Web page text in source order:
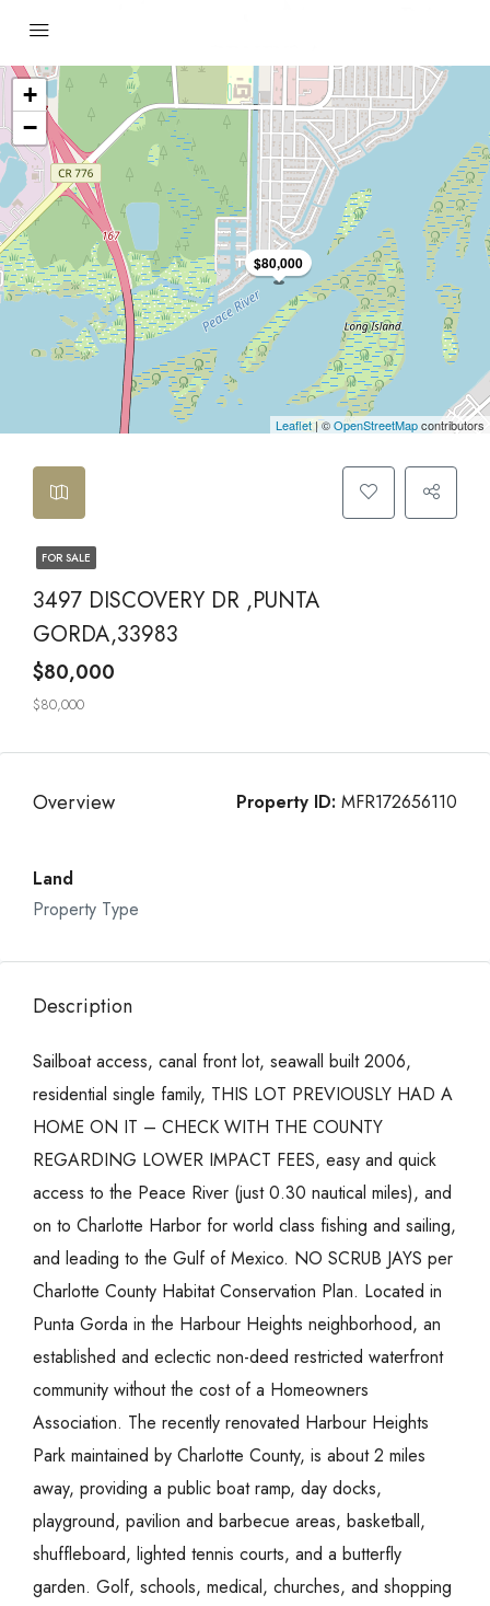
$80,000
+
−
Leaflet| ©OpenStreetMapcontributors
FOR SALE
3497 DISCOVERY DR ,PUNTA
GORDA,33983
$80,000
$80,000
Overview Property ID: MFR172656110
Land
Property Type
Description
Sailboat access, canal front lot, seawall built 2006,
residential single family, THIS LOT PREVIOUSLY HAD A
HOME ON IT – CHECK WITH THE COUNTY
REGARDING LOWER IMPACT FEES, easy and quick
access to the Peace River (just 0.30 nautical miles), and
on to Charlotte Harbor for world class fishing and sailing,
and leading to the Gulf of Mexico. NO SCRUB JAYS per
Charlotte County Habitat Conservation Plan. Located in
Punta Gorda in the Harbour Heights neighborhood, an
established and eclectic non-deed restricted waterfront
community without the cost of a Homeowners
Association. The recently renovated Harbour Heights
Park maintained by Charlotte County, is about 2 miles
away, providing a public boat ramp, day docks,
playground, pavilion and barbecue areas, basketball,
shuffleboard, lighted tennis courts, and a butterfly
garden. Golf, schools, medical, churches, and shopping